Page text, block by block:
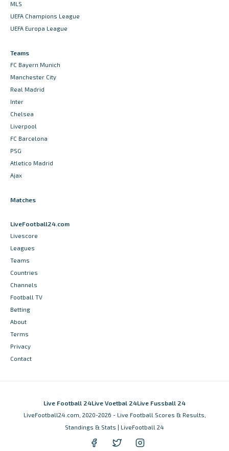
MLS
UEFA Champions League
UEFA Europa League
Teams
FC Bayern Munich
Manchester City
Real Madrid
Inter
Chelsea
Liverpool
FC Barcelona
PSG
Atletico Madrid
Ajax
Matches
LiveFootball24.com
Livescore
Leagues
Teams
Countries
Channels
Football TV
Betting
About
Terms
Privacy
Contact
Live Football 24Live Voetbal 24Live Fussball 24
LiveFootball24.com, 2020-2026 - Live Football Scores & Results,
Standings & Stats | LiveFootball 24